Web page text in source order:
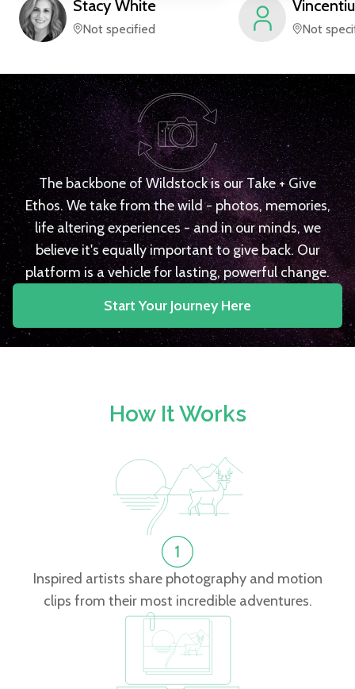
Stacy White
Not specified
Vincentiu
Not
The backbone of Wildstock is our Take + Give
Ethos. We take from the wild - photos, memories,
life altering experiences - and in our minds, we
believe it's equally important to give back. Our
platform is a vehicle for lasting, powerful change.
Start Your Journey Here
How It Works
Inspired artists share photography and motion
clips from their most incredible adventures.